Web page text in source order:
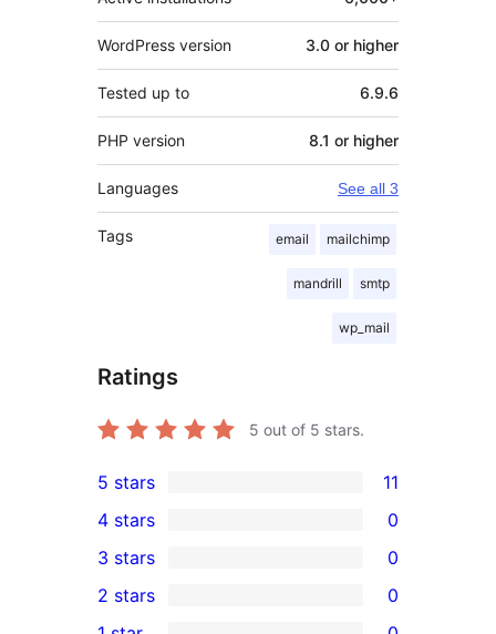
WordPress version 3.0 or higher
Tested up to 6.9.6
PHP version 8.1 or higher
Languages See all 3
Tags email mailchimp
mandrill smtp
wp_mail
Ratings
5 out of 5 stars.
11
5-
star
reviews
5 stars 11
4-
star
4 stars 0
0
3-
3 stars 0
2 stars 0